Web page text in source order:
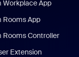
Workplace App
Rooms App
Rooms Controller
Extension